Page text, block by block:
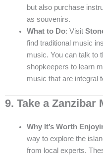
but also purchase
as souvenirs.
What to Do: Visit
find traditional music
music. You can talk to
shopkeepers to learn
music that are integral
9. Take a Zanzibar
Why It’s Worth
way to explore the
from local experts.